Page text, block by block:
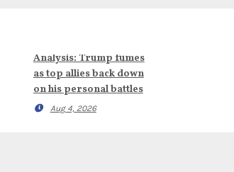
Analysis: Trump fumes
as top allies back down
on his personal battles
Aug 4, 2026